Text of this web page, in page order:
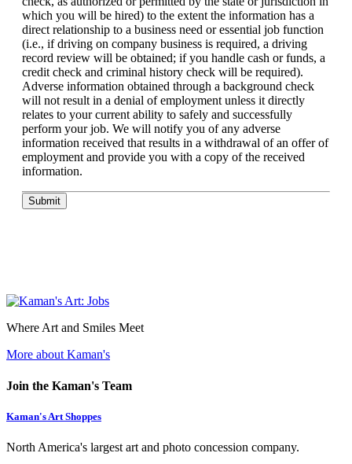
which you will be hired) to the extent the information has a
direct relationship to a business need or essential job function
(i.e., if driving on company business is required, a driving
record review will be obtained; if you handle cash or funds, a
credit check and criminal history check will be required).
Adverse information obtained through a background check
will not result in a denial of employment unless it directly
relates to your current ability to safely and successfully
perform your job. We will notify you of any adverse
information received that results in a withdrawal of an offer of
employment and provide you with a copy of the received
information.
Submit
Where Art and Smiles Meet
More about Kaman's
Join the Kaman's Team
Kaman's Art Shoppes
North America's largest art and photo concession company.